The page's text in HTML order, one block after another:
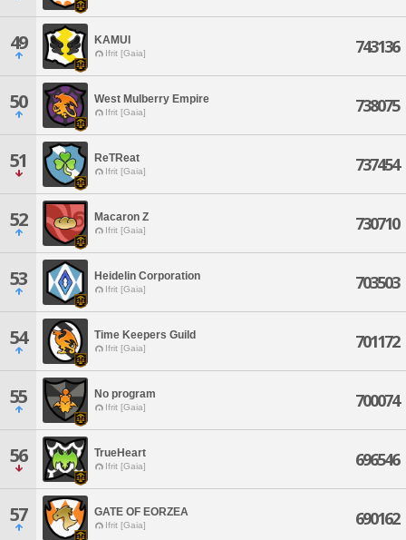
49 KAMUI
Ifrit [Gaia] 743136
50 West Mulberry Empire
Ifrit [Gaia] 738075
51 ReTReat
Ifrit [Gaia] 737454
52 Macaron Z
Ifrit [Gaia] 730710
53 Heidelin Corporation
Ifrit [Gaia] 703503
54 Time Keepers Guild
Ifrit [Gaia] 701172
55 No program
Ifrit [Gaia] 700074
56 TrueHeart
Ifrit [Gaia] 696546
57 GATE OF EORZEA
Ifrit [Gaia] 690162